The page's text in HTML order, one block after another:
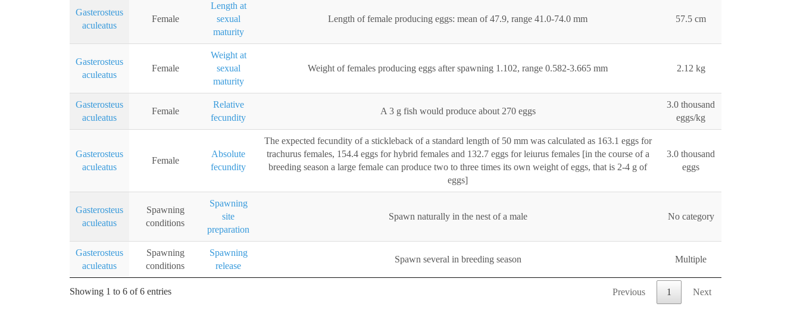
Gasterosteus
aculeatus
Female
Length at
sexual
maturity
Length of female producing eggs: mean of 47.9, range 41.0-74.0 mm 57.5 cm
Gasterosteus
aculeatus
Female
Weight at
sexual
maturity
Weight of females producing eggs after spawning 1.102, range 0.582-3.665 mm 2.12 kg
Gasterosteus
aculeatus
Female
Relative
fecundity
A 3 g fish would produce about 270 eggs
3.0 thousand
eggs/kg
Gasterosteus
aculeatus
Female
Absolute
fecundity
The expected fecundity of a stickleback of a standard length of 50 mm was calculated as 163.1 eggs for
trachurus females, 154.4 eggs for hybrid females and 132.7 eggs for leiurus females [in the course of a
breeding season a large female can produce two to three times its own weight of eggs, that is 2-4 g of
eggs]
3.0 thousand
eggs
Gasterosteus
aculeatus
Spawning
conditions
Spawning
site
preparation
Spawn naturally in the nest of a male No category
Gasterosteus
aculeatus
Spawning
conditions
Spawning
release
Spawn several in breeding season Multiple
Showing 1 to 6 of 6 entries Previous 1 Next